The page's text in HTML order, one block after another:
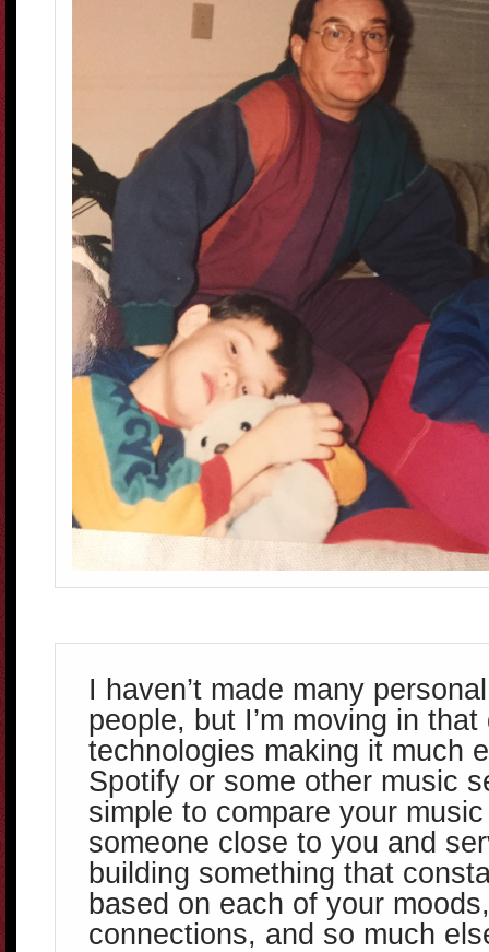
I haven’t made many
people, but I’m moving in
technologies making it much
Spotify or some other music
simple to compare your
someone close to you and
building something that
based on each of your
connections, and so much